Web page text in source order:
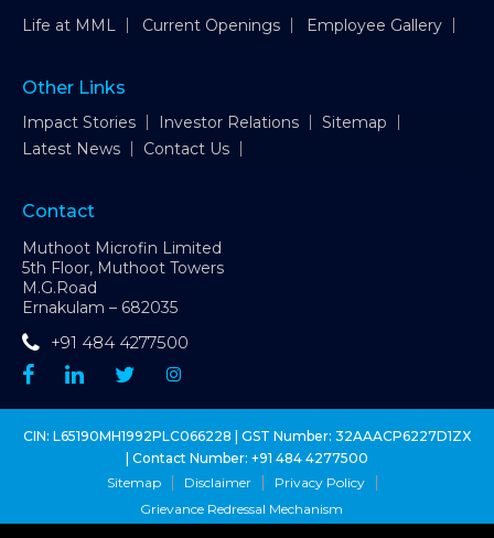
Life at MML Current Openings Employee Gallery
Other Links
Impact Stories Investor Relations
Sitemap
Latest News
Contact Us
Contact
Muthoot Microfin Limited
5th Floor, Muthoot Towers
M.G.Road
Ernakulam – 682035
+91 484 4277500
CIN: L65190MH1992PLC066228 | GST Number: 32AAACP6227D1ZX
| Contact Number: +91 484 4277500
Sitemap
Disclaimer
Privacy Policy
Grievance Redressal Mechanism